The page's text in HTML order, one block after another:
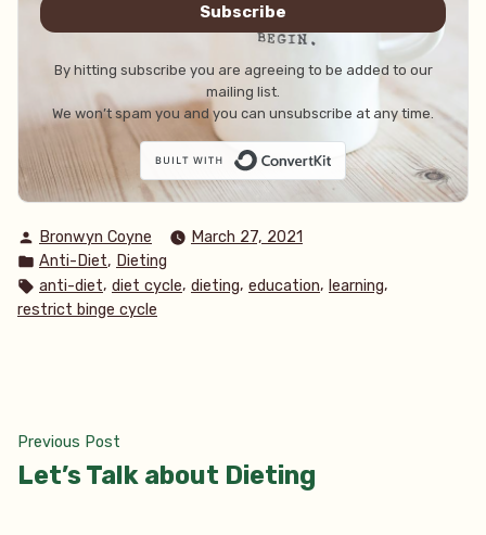
Subscribe
By hitting subscribe you are agreeing to be added to our
mailing list.
We won’t spam you and you can unsubscribe at any time.
Built with
Posted
by
Bronwyn Coyne
March 27, 2021
Posted
in
Anti-Diet, Dieting
Tags:
anti-diet, diet cycle, dieting, education, learning,
restrict binge cycle
Post
navigation
Previous Post
post:
Let’s Talk about Dieting